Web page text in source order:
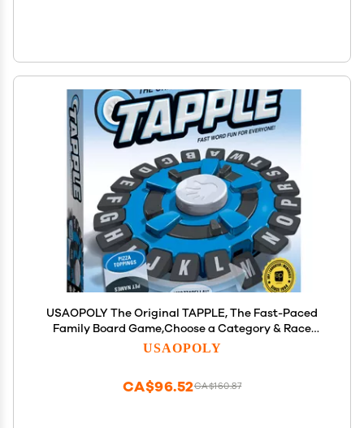
USAOPOLY The Original TAPPLE, The Fast-Paced
Family Board Game,Choose a Category & Race
Against The Timer to be The Last Player,Learning
USAOPOLY
CA$160.87
CA$96.52